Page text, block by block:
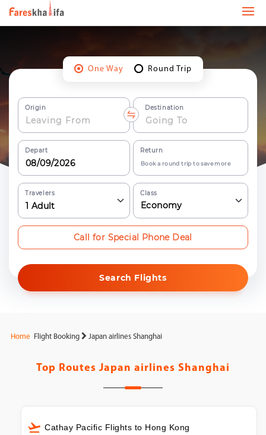
One Way Round Trip
Origin Destination
Depart Return
Book a round trip to save more
Travelers
1 Adult
Class
Economy
Search Flights
Call for Special Phone Deal
Home Flight Booking Japan airlines Shanghai
Top Routes Japan airlines Shanghai
Cathay Pacific Flights to Hong Kong